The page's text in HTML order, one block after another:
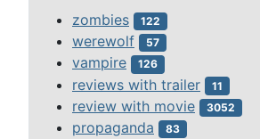
zombies 122
werewolf 57
vampire 126
reviews with trailer 11
review with movie 3052
propaganda 83